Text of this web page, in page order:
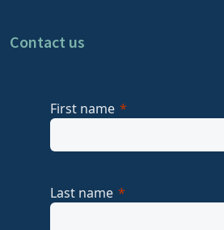
Contact us
First name
Last name